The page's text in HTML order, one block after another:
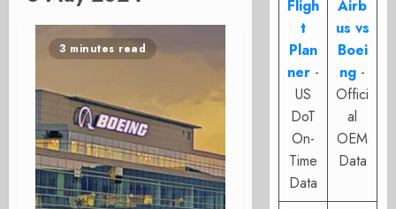
3 minutes read
Fligh
t
Plan
ner -
US
DoT
On-
Time
Data
Airb
us vs
Boei
ng -
Offici
al
OEM
Data